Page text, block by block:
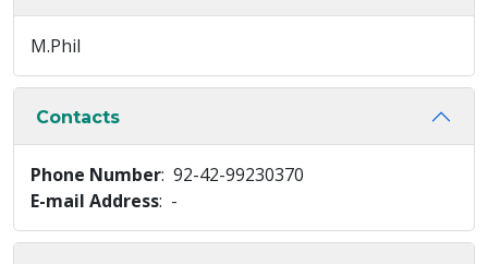
M.Phil
Contacts
Phone Number: 92-42-99230370
E-mail Address: -